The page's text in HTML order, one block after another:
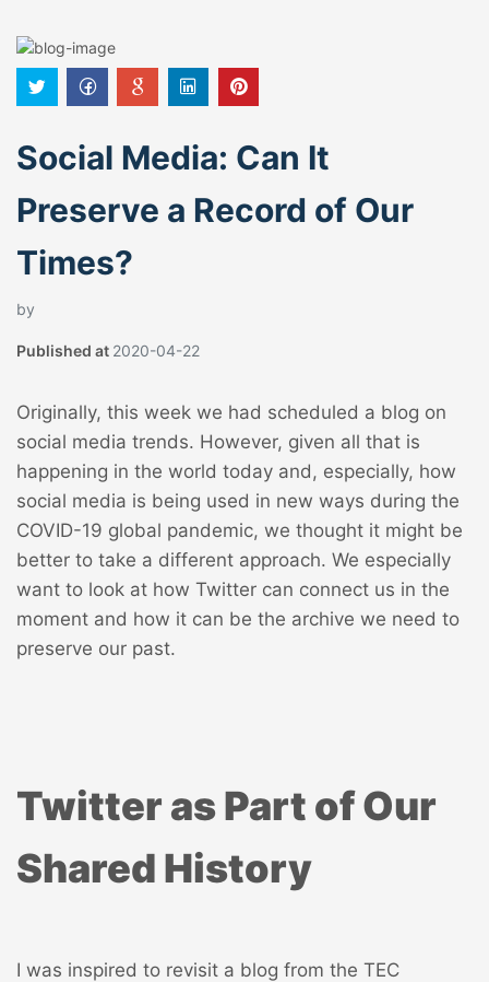
Social Media: Can It
Preserve a Record of Our
Times?
by
Published at 2020-04-22
Originally, this week we had scheduled a blog on
social media trends. However, given all that is
happening in the world today and, especially, how
social media is being used in new ways during the
COVID-19 global pandemic, we thought it might be
better to take a different approach. We especially
want to look at how Twitter can connect us in the
moment and how it can be the archive we need to
preserve our past.
Twitter as Part of Our
Shared History
I was inspired to revisit a blog from the TEC